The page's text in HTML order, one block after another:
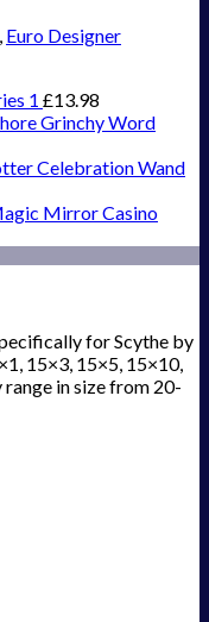
, Euro Designer
1 £13.98
Grinchy Word
Celebration Wand
Mirror Casino
for Scythe by
15×3, 15×5, 15×10,
in size from 20-